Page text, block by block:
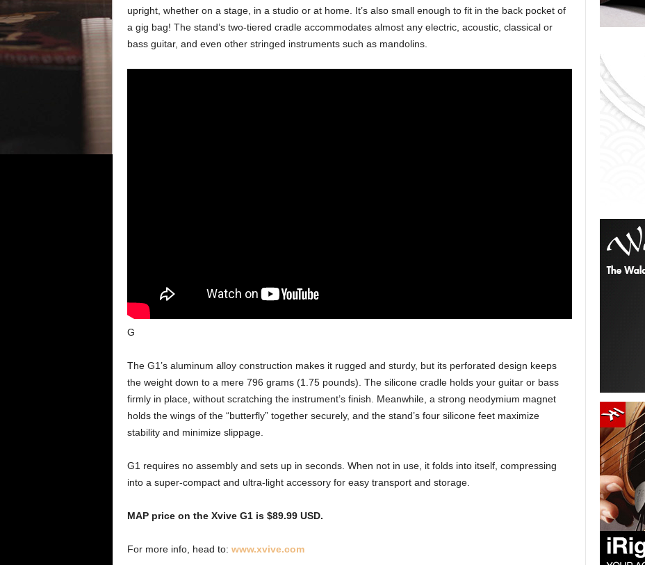
upright, whether on a stage, in a studio or at home. It’s also small enough to fit in the back pocket of
a gig bag! The stand’s two-tiered cradle accommodates almost any electric, acoustic, classical or
bass guitar, and even other stringed instruments such as mandolins.
G
The G1’s aluminum alloy construction makes it rugged and sturdy, but its perforated design keeps
the weight down to a mere 796 grams (1.75 pounds). The silicone cradle holds your guitar or bass
firmly in place, without scratching the instrument’s finish. Meanwhile, a strong neodymium magnet
holds the wings of the “butterfly” together securely, and the stand’s four silicone feet maximize
stability and minimize slippage.
G1 requires no assembly and sets up in seconds. When not in use, it folds into itself, compressing
into a super-compact and ultra-light accessory for easy transport and storage.
MAP price on the Xvive G1 is $89.99 USD.
For more info, head to: www.xvive.com